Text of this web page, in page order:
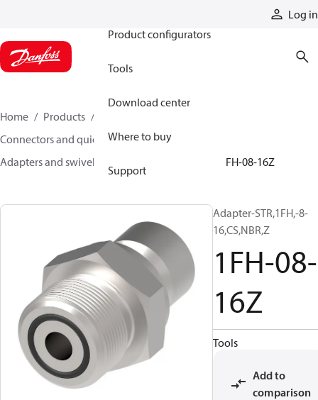
Log in
Product configurators
Tools
Download center
Where to buy
Support
Home Products
Connectors and quick disconnect couplings
Adapters and swivel joints
1FH-08-16Z
Adapter-STR,1FH,-8-
16,CS,NBR,Z
1FH-08-
16Z
Tools
Add to
comparison